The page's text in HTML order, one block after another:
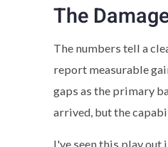
The
The numbers tell a
report measurable
gaps as the primary
arrived, but the
I've seen this play out